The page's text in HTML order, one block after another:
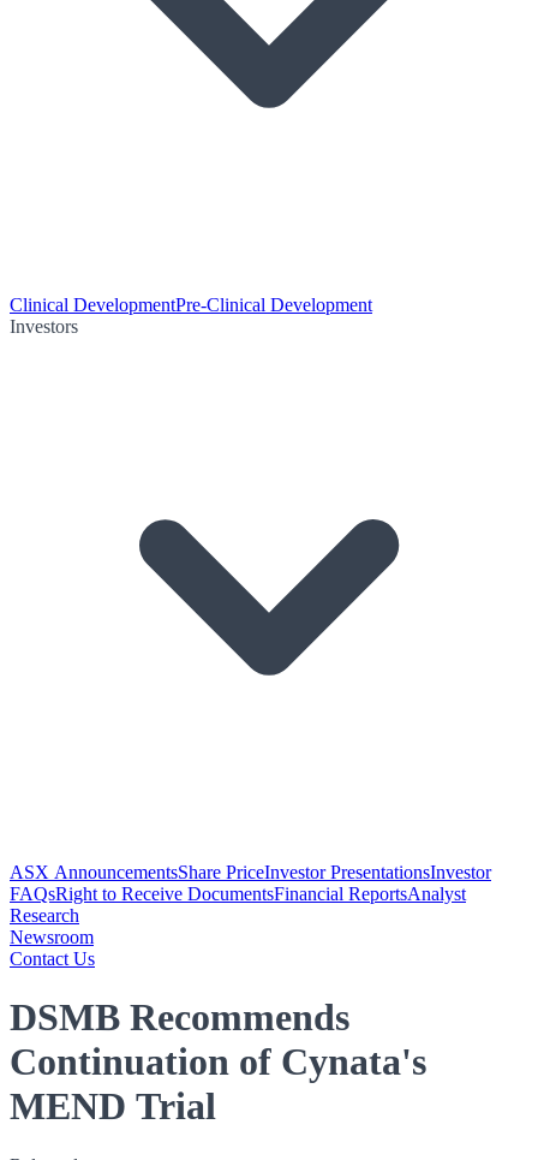
Clinical DevelopmentPre-Clinical Development
Investors
ASX AnnouncementsShare PriceInvestor PresentationsInvestor
FAQsRight to Receive DocumentsFinancial ReportsAnalyst
Research
Newsroom
Contact Us
DSMB Recommends
Continuation of Cynata's
MEND Trial